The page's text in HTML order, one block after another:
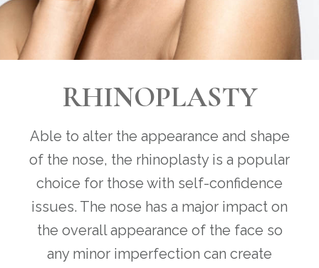
RHINOPLASTY
Able to alter the appearance and shape
of the nose, the rhinoplasty is a popular
choice for those with self-confidence
issues. The nose has a major impact on
the overall appearance of the face so
any minor imperfection can create